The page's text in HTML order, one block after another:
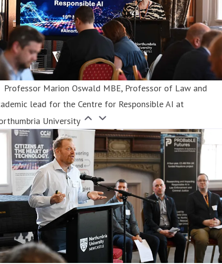
Professor Marion Oswald MBE, Professor of Law and
lead for the Centre for Responsible AI at
University